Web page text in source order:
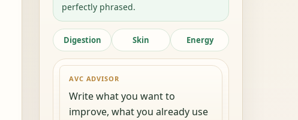
perfectly phrased.
Digestion Skin Energy
AVC ADVISOR
Write what you want to
improve, what you already use